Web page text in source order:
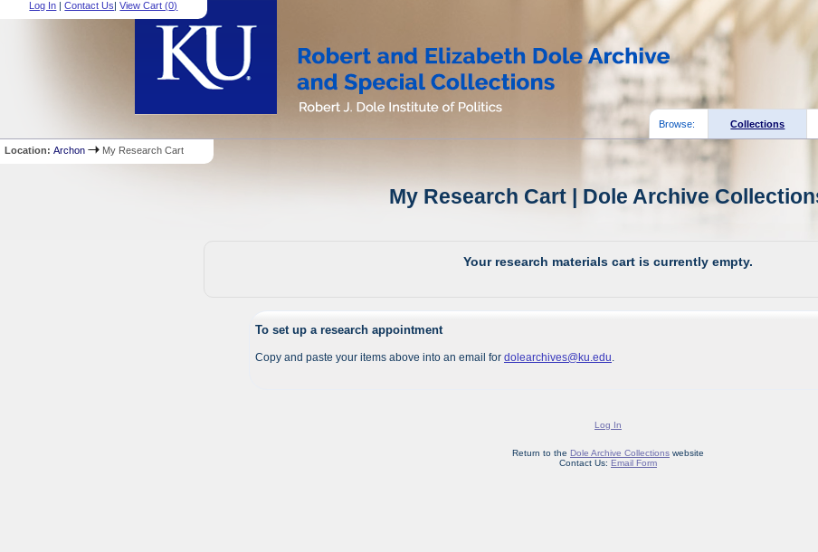
Log In |Contact Us|View Cart (0)
Browse: Collections
Location:Archon My Research Cart
My Research Cart | Dole Archive
Your research materials cart is currently empty.
To set up a research appointment
Copy and paste your items above into an email for dolearchives@ku.edu
Log In
Return to the Dole Archive Collectionswebsite
Contact Us: Email Form